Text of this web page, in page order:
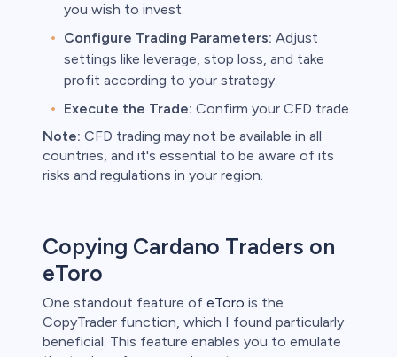
you wish to invest.
Configure Trading Parameters: Adjust
settings like leverage, stop loss, and take
profit according to your strategy.
Execute the Trade: Confirm your CFD trade.
Note: CFD trading may not be available in all
countries, and it's essential to be aware of its
risks and regulations in your region.
Copying Cardano Traders on
eToro
One standout feature of eToro is the
CopyTrader function, which I found particularly
beneficial. This feature enables you to emulate